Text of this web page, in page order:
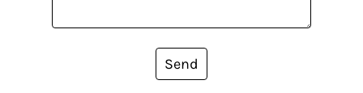
Send